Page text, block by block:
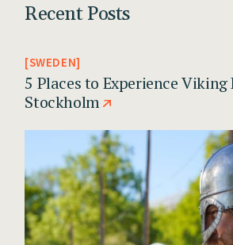
Recent Posts
SWEDEN
5 Places to Experience
Stockholm